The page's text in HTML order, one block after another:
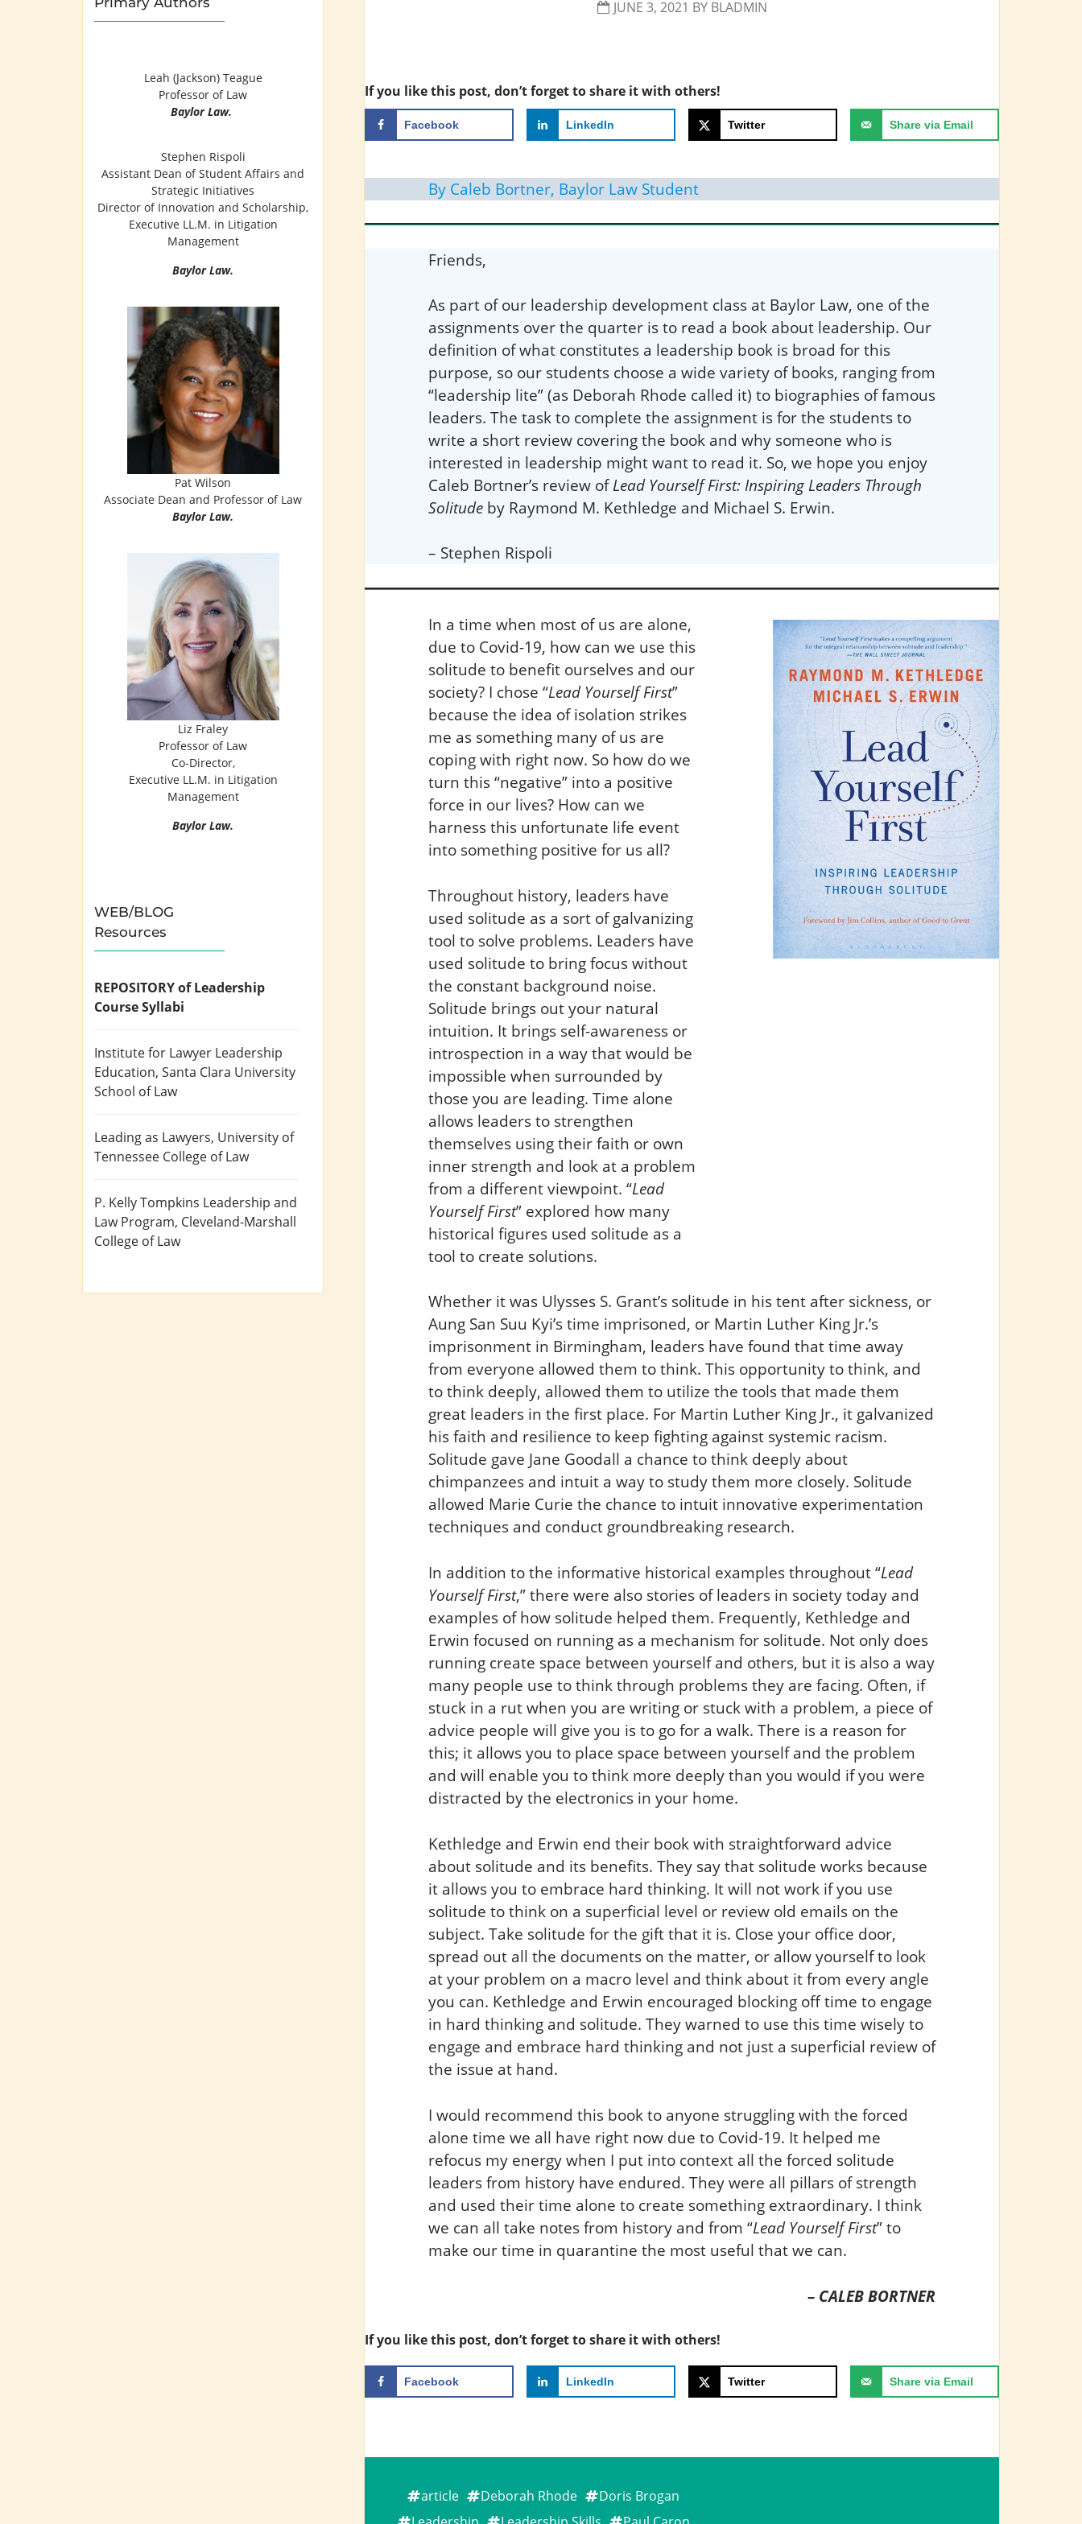
JUNE 3, 2021 BY BLADMIN
If you like this post, don’t forget to share it with others!
Facebook LinkedIn Twitter Share via Email
By Caleb Bortner, Baylor Law Student
Friends,
As part of our leadership development class at Baylor Law, one of the
assignments over the quarter is to read a book about leadership. Our
definition of what constitutes a leadership book is broad for this
purpose, so our students choose a wide variety of books, ranging from
“leadership lite” (as Deborah Rhode called it) to biographies of famous
leaders. The task to complete the assignment is for the students to
write a short review covering the book and why someone who is
interested in leadership might want to read it. So, we hope you enjoy
Caleb Bortner’s review ofLead Yourself First: Inspiring Leaders Through
Solitude by Raymond M. Kethledge and Michael S. Erwin.
– Stephen Rispoli
In a time when most of us are alone,
due to Covid-19, how can we use this
solitude to benefit ourselves and our
society? I chose “Lead Yourself First”
because the idea of isolation strikes
me as something many of us are
coping with right now. So how do we
turn this “negative” into a positive
force in our lives? How can we
harness this unfortunate life event
into something positive for us all?
Throughout history, leaders have
used solitude as a sort of galvanizing
tool to solve problems. Leaders have
used solitude to bring focus without
the constant background noise.
Solitude brings out your natural
intuition. It brings self-awareness or
introspection in a way that would be
impossible when surrounded by
those you are leading. Time alone
allows leaders to strengthen
themselves using their faith or own
inner strength and look at a problem
from a different viewpoint. “Lead
Yourself First” explored how many
historical figures used solitude as a
tool to create solutions.
Whether it was Ulysses S. Grant’s solitude in his tent after sickness, or
Aung San Suu Kyi’s time imprisoned, or Martin Luther King Jr.’s
imprisonment in Birmingham, leaders have found that time away
from everyone allowed them to think. This opportunity to think, and
to think deeply, allowed them to utilize the tools that made them
great leaders in the first place. For Martin Luther King Jr., it galvanized
his faith and resilience to keep fighting against systemic racism.
Solitude gave Jane Goodall a chance to think deeply about
chimpanzees and intuit a way to study them more closely. Solitude
allowed Marie Curie the chance to intuit innovative experimentation
techniques and conduct groundbreaking research.
In addition to the informative historical examples throughout “Lead
Yourself First,” there were also stories of leaders in society today and
examples of how solitude helped them. Frequently, Kethledge and
Erwin focused on running as a mechanism for solitude. Not only does
running create space between yourself and others, but it is also a way
many people use to think through problems they are facing. Often, if
stuck in a rut when you are writing or stuck with a problem, a piece of
advice people will give you is to go for a walk. There is a reason for
this; it allows you to place space between yourself and the problem
and will enable you to think more deeply than you would if you were
distracted by the electronics in your home.
Kethledge and Erwin end their book with straightforward advice
about solitude and its benefits. They say that solitude works because
it allows you to embrace hard thinking. It will not work if you use
solitude to think on a superficial level or review old emails on the
subject. Take solitude for the gift that it is. Close your office door,
spread out all the documents on the matter, or allow yourself to look
at your problem on a macro level and think about it from every angle
you can. Kethledge and Erwin encouraged blocking off time to engage
in hard thinking and solitude. They warned to use this time wisely to
engage and embrace hard thinking and not just a superficial review of
the issue at hand.
I would recommend this book to anyone struggling with the forced
alone time we all have right now due to Covid-19. It helped me
refocus my energy when I put into context all the forced solitude
leaders from history have endured. They were all pillars of strength
and used their time alone to create something extraordinary. I think
we can all take notes from history and from “Lead Yourself First” to
make our time in quarantine the most useful that we can.
– CALEB BORTNER
If you like this post, don’t forget to share it with others!
Facebook LinkedIn Twitter Share via Email
article Deborah Rhode
Doris Brogan
Leah (Jackson) Teague
Professor of Law
Baylor Law.
Stephen Rispoli
Assistant Dean of Student Affairs and
Strategic Initiatives
Director of Innovation and Scholarship,
Executive LL.M. in Litigation
Management
Baylor Law.
Pat Wilson
Associate Dean and Professor of Law
Baylor Law.
Liz Fraley
Professor of Law
Co-Director,
Executive LL.M. in Litigation
Management
Baylor Law.
WEB/BLOG
Resources
REPOSITORY of Leadership
Course Syllabi
Institute for Lawyer Leadership
Education, Santa Clara University
School of Law
Leading as Lawyers, University of
Tennessee College of Law
P. Kelly Tompkins Leadership and
Law Program, Cleveland-Marshall
College of Law